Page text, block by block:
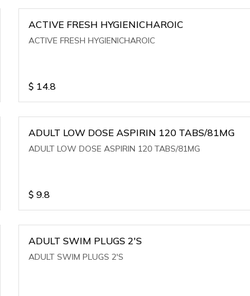
ACTIVE FRESH HYGIENICHAROIC
ACTIVE FRESH HYGIENICHAROIC
$ 14.8
ADULT LOW DOSE ASPIRIN 120 TABS/81MG
ADULT LOW DOSE ASPIRIN 120 TABS/81MG
$ 9.8
ADULT SWIM PLUGS 2'S
ADULT SWIM PLUGS 2'S